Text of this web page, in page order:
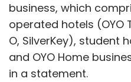
business, which
operated hotels (OYO
O, SilverKey), student
and OYO Home
in a statement.